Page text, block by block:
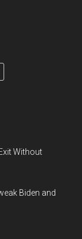
Without
Biden and